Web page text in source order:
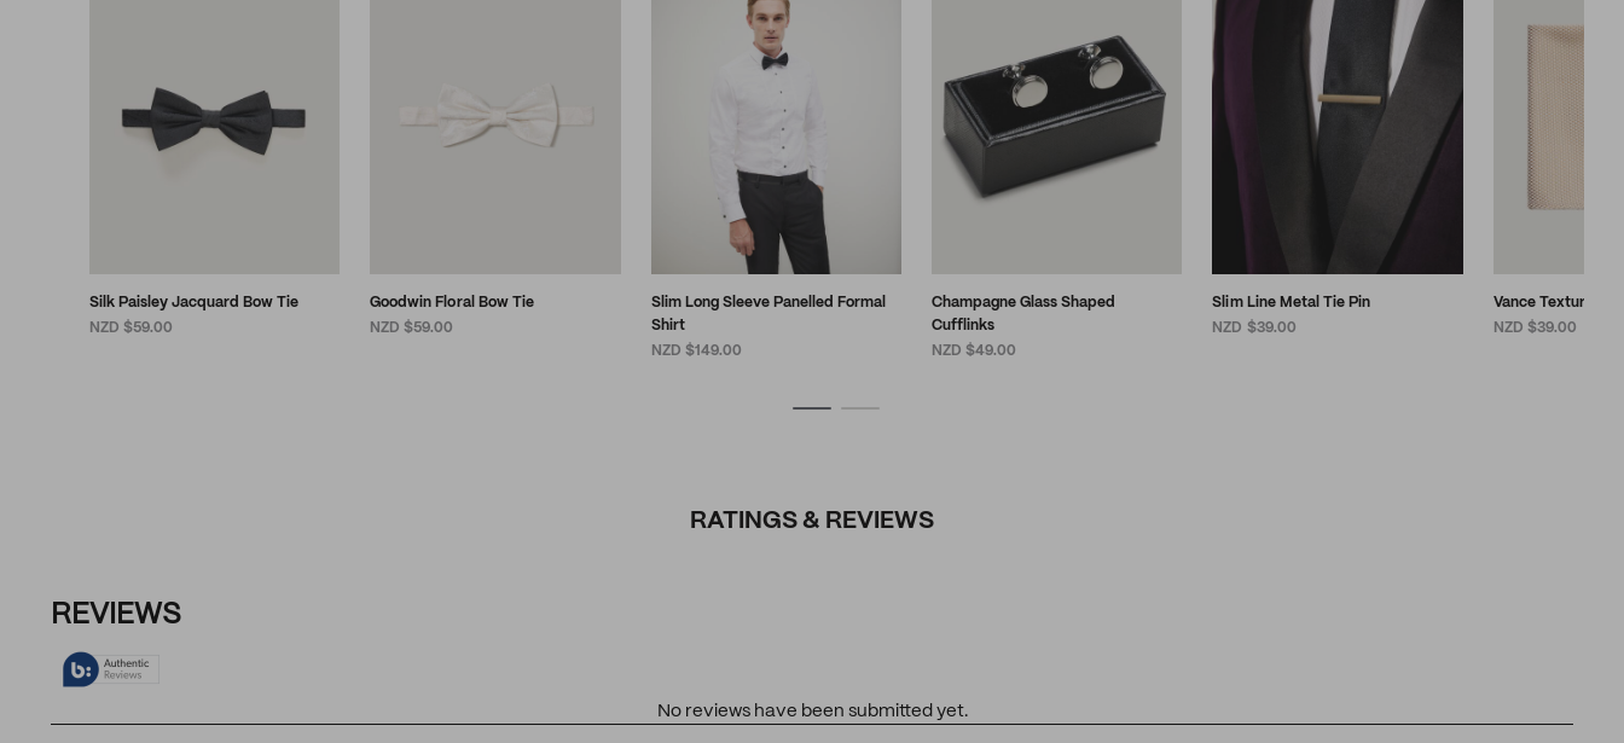
Silk Paisley Jacquard Bow Tie
NZD $59.00
Goodwin Floral Bow Tie
NZD $59.00
Slim Long Sleeve Panelled Formal
Shirt
NZD $149.00
Champagne Glass Shaped
Cufflinks
NZD $49.00
Slim Line Metal Tie Pin
NZD $39.00
Vance Textured
NZD $39.00
RATINGS & REVIEWS